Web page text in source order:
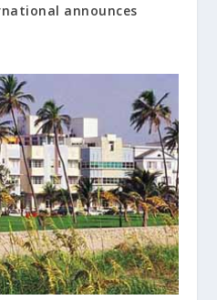
announces